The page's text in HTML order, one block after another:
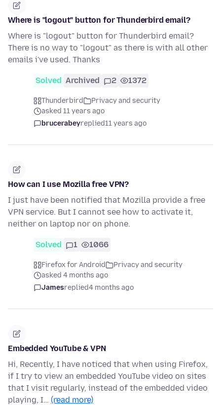
Where is "logout" button for Thunderbird email?
Where is "logout" button for Thunderbird email?
There is no way to "logout" as there is with all other
emails i've used. Thanks
Solved Archived 2 1372
Thunderbird
Privacy and security
asked 11 years ago
brucerabeyreplied11 years ago
How can I use Mozilla free VPN?
I just have been notified that Mozilla provide a free
VPN service. But I cannot see how to activate it,
neither on laptop nor on phone.
Solved 1 1066
Firefox for Android
Privacy and security
asked 4 months ago
Jamesreplied4 months ago
Embedded YouTube & VPN
Hi, Recently, I have noticed that when using Firefox,
if I try to view an embedded YouTube video on sites
that I visit regularly, instead of the embedded video
playing, I… (read more)